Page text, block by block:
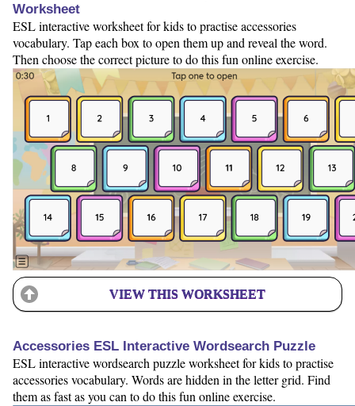
Worksheet
ESL interactive worksheet for kids to practise accessories
vocabulary. Tap each box to open them up and reveal the word.
Then choose the correct picture to do this fun online exercise.
VIEW THIS WORKSHEET
Accessories ESL Interactive Wordsearch Puzzle
ESL interactive wordsearch puzzle worksheet for kids to practise
accessories vocabulary. Words are hidden in the letter grid. Find
them as fast as you can to do this fun online exercise.